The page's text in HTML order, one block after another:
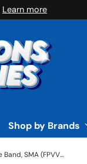
Learn more
Shop by Brands
200mW VTX with Race Band, SMA (FPVVT1001)